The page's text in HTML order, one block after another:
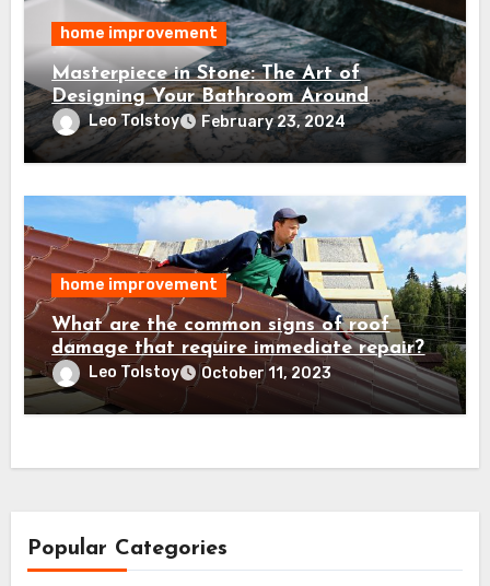
home improvement
Masterpiece in Stone: The Art of
Designing Your Bathroom Around
Granite Countertops
Leo Tolstoy February 23, 2024
home improvement
What are the common signs of roof
damage that require immediate repair?
Leo Tolstoy October 11, 2023
Popular Categories